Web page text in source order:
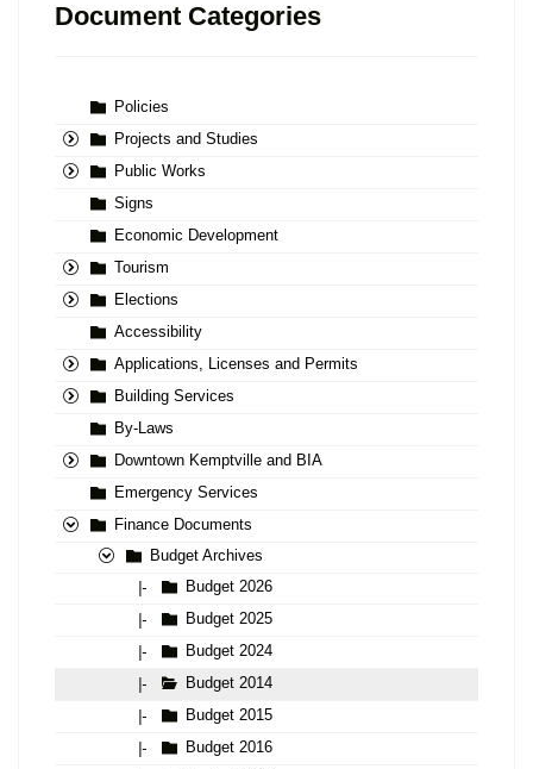
Document Categories
Policies
Projects and Studies
Public Works
Signs
Economic Development
Tourism
Elections
Accessibility
Applications, Licenses and Permits
Building Services
By-Laws
Downtown Kemptville and BIA
Emergency Services
Finance Documents
Budget Archives
|-
Budget 2026
|-
Budget 2025
|-
Budget 2024
|-
Budget 2014
|-
Budget 2015
|-
Budget 2016